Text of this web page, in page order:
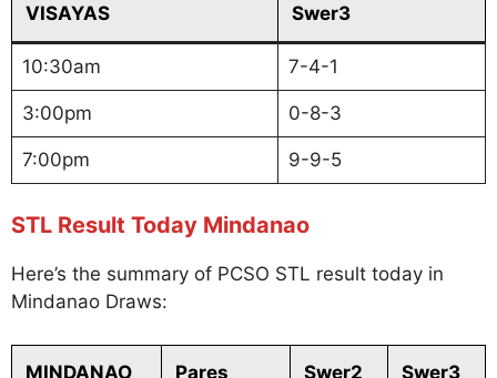
VISAYAS Swer3
10:30am 7-4-1
3:00pm 0-8-3
7:00pm 9-9-5
STL Result Today Mindanao
Here’s the summary of PCSO STL result today in
Mindanao Draws:
MINDANAO Pares Swer2 Swer3